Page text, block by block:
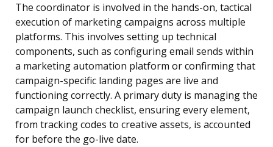
The coordinator is involved in the hands-on, tactical
execution of marketing campaigns across multiple
platforms. This involves setting up technical
components, such as configuring email sends within
a marketing automation platform or confirming that
campaign-specific landing pages are live and
functioning correctly. A primary duty is managing the
campaign launch checklist, ensuring every element,
from tracking codes to creative assets, is accounted
for before the go-live date.